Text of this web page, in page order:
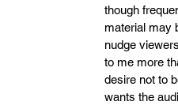
though
material may
nudge
to me more
desire not to
wants the